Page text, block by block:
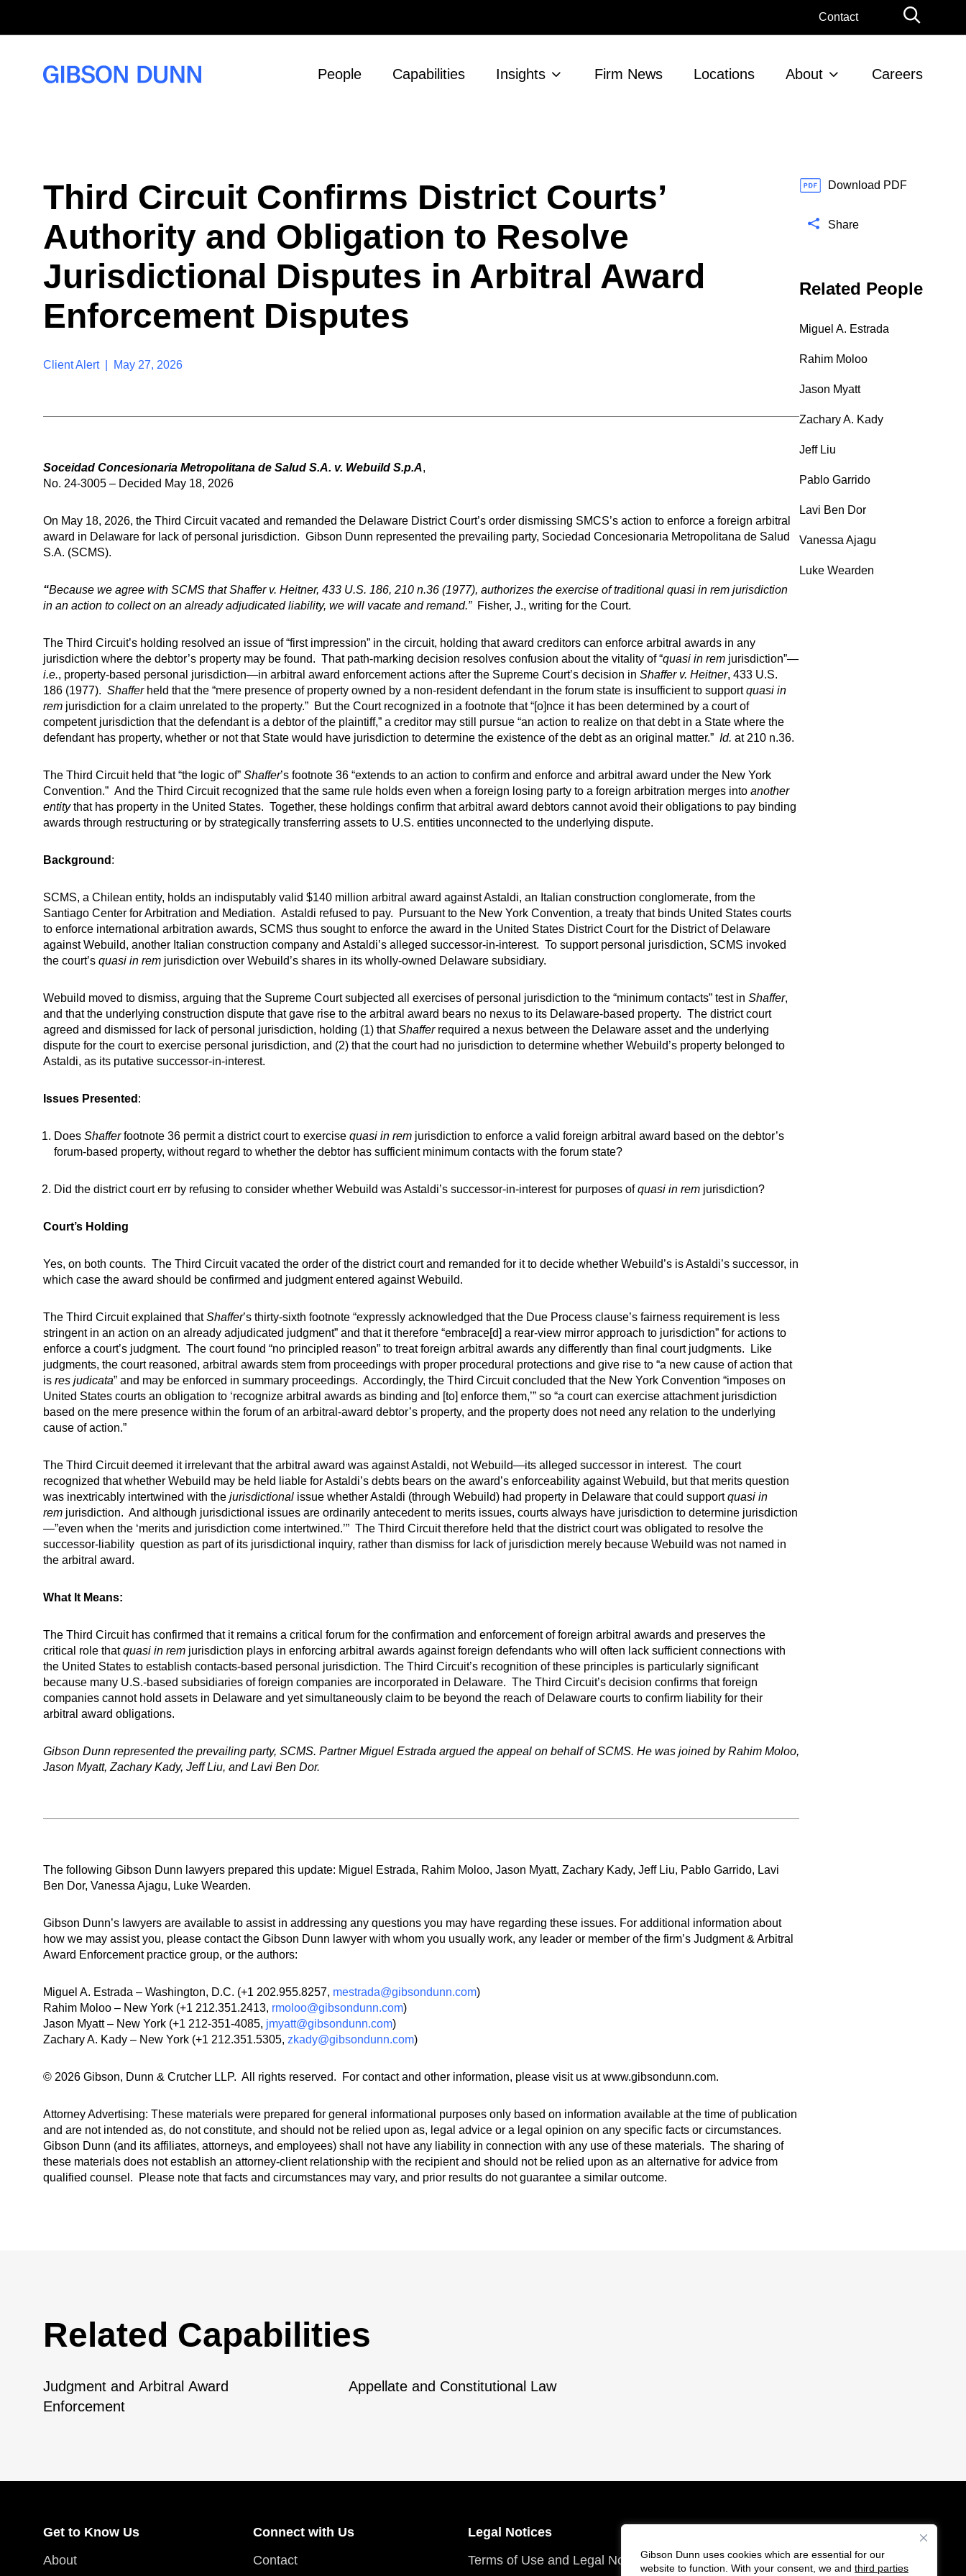
Gibson Dunn uses cookies which are essential for our
website to function. With your consent, we and third parties
Contact
l
b
a
People Capabilities Insights Firm News Locations About Careers
Third Circuit Confirms District Courts’
Authority and Obligation to Resolve
Jurisdictional Disputes in Arbitral Award
Enforcement Disputes
Client Alert | May 27, 2026
Soceidad Concesionaria Metropolitana de Salud S.A. v. Webuild S.p.A,
No. 24-3005 – Decided May 18, 2026
On May 18, 2026, the Third Circuit vacated and remanded the Delaware District Court’s order dismissing SMCS’s action to enforce a foreign arbitral
award in Delaware for lack of personal jurisdiction. Gibson Dunn represented the prevailing party, Sociedad Concesionaria Metropolitana de Salud
S.A. (SCMS).
“Because we agree with SCMS that Shaffer v. Heitner, 433 U.S. 186, 210 n.36 (1977), authorizes the exercise of traditional quasi in rem jurisdiction
in an action to collect on an already adjudicated liability, we will vacate and remand.” Fisher, J., writing for the Court.
The Third Circuit’s holding resolved an issue of “first impression” in the circuit, holding that award creditors can enforce arbitral awards in any
jurisdiction where the debtor’s property may be found. That path-marking decision resolves confusion about the vitality of “quasi in rem jurisdiction”—
i.e., property-based personal jurisdiction—in arbitral award enforcement actions after the Supreme Court’s decision in Shaffer v. Heitner, 433 U.S.
186 (1977). Shaffer held that the “mere presence of property owned by a non-resident defendant in the forum state is insufficient to supportquasi in
rem jurisdiction for a claim unrelated to the property.” But the Court recognized in a footnote that “[o]nce it has been determined by a court of
competent jurisdiction that the defendant is a debtor of the plaintiff,” a creditor may still pursue “an action to realize on that debt in a State where the
defendant has property, whether or not that State would have jurisdiction to determine the existence of the debt as an original matter.” Id. at 210 n.36.
The Third Circuit held that “the logic of” Shaffer’s footnote 36 “extends to an action to confirm and enforce and arbitral award under the New York
Convention.” And the Third Circuit recognized that the same rule holds even when a foreign losing party to a foreign arbitration merges into another
entitythat has property in the United States. Together, these holdings confirm that arbitral award debtors cannot avoid their obligations to pay binding
awards through restructuring or by strategically transferring assets to U.S. entities unconnected to the underlying dispute.
Background :
SCMS, a Chilean entity, holds an indisputably valid $140 million arbitral award against Astaldi, an Italian construction conglomerate, from the
Santiago Center for Arbitration and Mediation. Astaldi refused to pay. Pursuant to the New York Convention, a treaty that binds United States courts
to enforce international arbitration awards, SCMS thus sought to enforce the award in the United States District Court for the District of Delaware
against Webuild, another Italian construction company and Astaldi’s alleged successor-in-interest. To support personal jurisdiction, SCMS invoked
the court’s quasi in rem jurisdiction over Webuild’s shares in its wholly-owned Delaware subsidiary.
Webuild moved to dismiss, arguing that the Supreme Court subjected all exercises of personal jurisdiction to the “minimum contacts” test in Shaffer,
and that the underlying construction dispute that gave rise to the arbitral award bears no nexus to its Delaware-based property. The district court
agreed and dismissed for lack of personal jurisdiction, holding (1) thatShaffer required a nexus between the Delaware asset and the underlying
dispute for the court to exercise personal jurisdiction, and (2) that the court had no jurisdiction to determine whether Webuild’s property belonged to
Astaldi, as its putative successor-in-interest.
Issues Presented :
Does Shafferfootnote 36 permit a district court to exercise quasi in rem jurisdiction to enforce a valid foreign arbitral award based on the debtor’s
forum-based property, without regard to whether the debtor has sufficient minimum contacts with the forum state?
Did the district court err by refusing to consider whether Webuild was Astaldi’s successor-in-interest for purposes ofquasi in rem jurisdiction?
Court’s Holding
Yes, on both counts. The Third Circuit vacated the order of the district court and remanded for it to decide whether Webuild’s is Astaldi’s successor, in
which case the award should be confirmed and judgment entered against Webuild.
The Third Circuit explained thatShaffer’s thirty-sixth footnote “expressly acknowledged that the Due Process clause’s fairness requirement is less
stringent in an action on an already adjudicated judgment” and that it therefore “embrace[d] a rear-view mirror approach to jurisdiction” for actions to
enforce a court’s judgment. The court found “no principled reason” to treat foreign arbitral awards any differently than final court judgments. Like
judgments, the court reasoned, arbitral awards stem from proceedings with proper procedural protections and give rise to “a new cause of action that
is res judicata” and may be enforced in summary proceedings. Accordingly, the Third Circuit concluded that the New York Convention “imposes on
United States courts an obligation to ‘recognize arbitral awards as binding and [to] enforce them,’” so “a court can exercise attachment jurisdiction
based on the mere presence within the forum of an arbitral-award debtor’s property, and the property does not need any relation to the underlying
cause of action.”
The Third Circuit deemed it irrelevant that the arbitral award was against Astaldi, not Webuild—its alleged successor in interest. The court
recognized that whether Webuild may be held liable for Astaldi’s debts bears on the award’s enforceability against Webuild, but that merits question
was inextricably intertwined with the jurisdictional issue whether Astaldi (through Webuild) had property in Delaware that could supportquasi in
rem jurisdiction. And although jurisdictional issues are ordinarily antecedent to merits issues, courts always have jurisdiction to determine jurisdiction
—”even when the ‘merits and jurisdiction come intertwined.’” The Third Circuit therefore held that the district court was obligated to resolve the
successor-liability question as part of its jurisdictional inquiry, rather than dismiss for lack of jurisdiction merely because Webuild was not named in
the arbitral award.
What It Means:
The Third Circuit has confirmed that it remains a critical forum for the confirmation and enforcement of foreign arbitral awards and preserves the
critical role thatquasi in rem jurisdiction plays in enforcing arbitral awards against foreign defendants who will often lack sufficient connections with
the United States to establish contacts-based personal jurisdiction. The Third Circuit’s recognition of these principles is particularly significant
because many U.S.-based subsidiaries of foreign companies are incorporated in Delaware. The Third Circuit’s decision confirms that foreign
companies cannot hold assets in Delaware and yet simultaneously claim to be beyond the reach of Delaware courts to confirm liability for their
arbitral award obligations.
Gibson Dunn represented the prevailing party, SCMS. Partner Miguel Estrada argued the appeal on behalf of SCMS. He was joined by Rahim Moloo,
Jason Myatt, Zachary Kady, Jeff Liu, and Lavi Ben Dor.
The following Gibson Dunn lawyers prepared this update: Miguel Estrada, Rahim Moloo, Jason Myatt, Zachary Kady, Jeff Liu, Pablo Garrido, Lavi
Ben Dor, Vanessa Ajagu, Luke Wearden.
Gibson Dunn’s lawyers are available to assist in addressing any questions you may have regarding these issues. For additional information about
how we may assist you, please contact the Gibson Dunn lawyer with whom you usually work, any leader or member of the firm’s Judgment & Arbitral
Award Enforcement practice group, or the authors:
Miguel A. Estrada – Washington, D.C. (+1 202.955.8257, mestrada@gibsondunn.com)
Rahim Moloo – New York (+1 212.351.2413, rmoloo@gibsondunn.com)
Jason Myatt – New York (+1 212-351-4085, jmyatt@gibsondunn.com)
Zachary A. Kady – New York (+1 212.351.5305, zkady@gibsondunn.com)
© 2026 Gibson, Dunn & Crutcher LLP. All rights reserved. For contact and other information, please visit us at www.gibsondunn.com.
Attorney Advertising: These materials were prepared for general informational purposes only based on information available at the time of publication
and are not intended as, do not constitute, and should not be relied upon as, legal advice or a legal opinion on any specific facts or circumstances.
Gibson Dunn (and its affiliates, attorneys, and employees) shall not have any liability in connection with any use of these materials. The sharing of
these materials does not establish an attorney-client relationship with the recipient and should not be relied upon as an alternative for advice from
qualified counsel. Please note that facts and circumstances may vary, and prior results do not guarantee a similar outcome.
Download PDF
Share
Related People
Miguel A. Estrada
Rahim Moloo
Jason Myatt
Zachary A. Kady
Jeff Liu
Pablo Garrido
Lavi Ben Dor
Vanessa Ajagu
Luke Wearden
Related Capabilities
Judgment and Arbitral Award
Enforcement
Appellate and Constitutional Law
Get to Know Us
About
Connect with Us
Contact
Legal Notices
Terms of Use and Legal Notices